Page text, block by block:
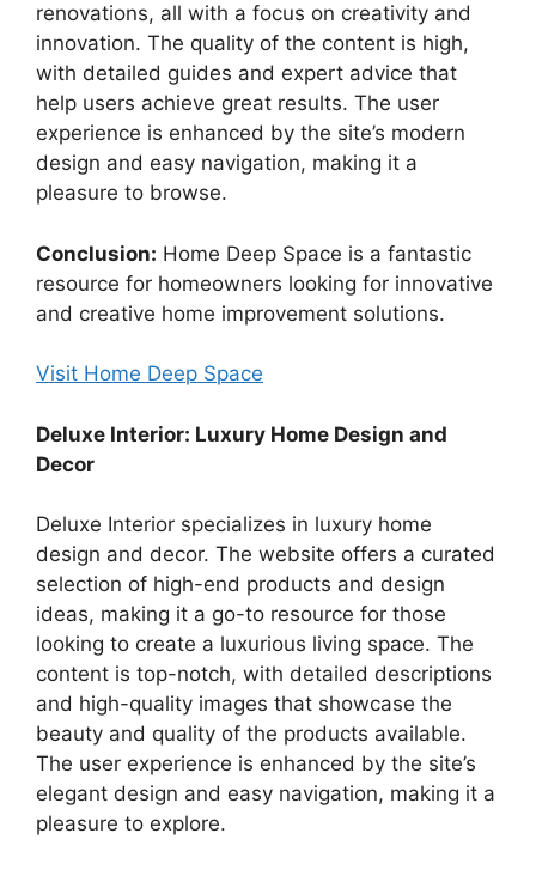
renovations, all with a focus on creativity and
innovation. The quality of the content is high,
with detailed guides and expert advice that
help users achieve great results. The user
experience is enhanced by the site’s modern
design and easy navigation, making it a
pleasure to browse.
Conclusion: Home Deep Space is a fantastic
resource for homeowners looking for innovative
and creative home improvement solutions.
Visit Home Deep Space
Deluxe Interior: Luxury Home Design and
Decor
Deluxe Interior specializes in luxury home
design and decor. The website offers a curated
selection of high-end products and design
ideas, making it a go-to resource for those
looking to create a luxurious living space. The
content is top-notch, with detailed descriptions
and high-quality images that showcase the
beauty and quality of the products available.
The user experience is enhanced by the site’s
elegant design and easy navigation, making it a
pleasure to explore.